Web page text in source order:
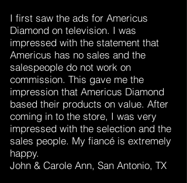
I first saw the ads for Americus
Diamond on television. I was
impressed with the statement that
Americus has no sales and the
salespeople do not work on
commission. This gave me the
impression that Americus Diamond
based their products on value. After
coming in to the store, I was very
impressed with the selection and the
sales people. My fiancé is extremely
happy.
John & Carole Ann, San Antonio, TX